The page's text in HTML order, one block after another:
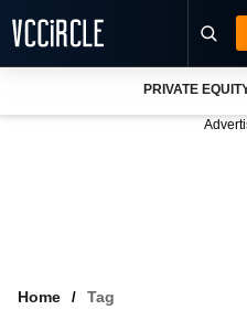
PRIVATE
Home Tag